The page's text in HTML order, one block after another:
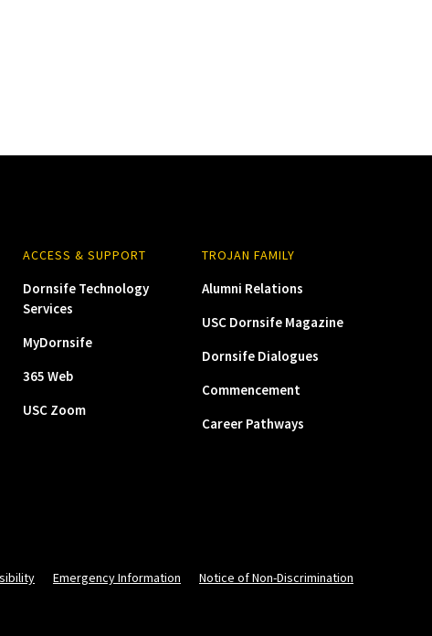
ACCESS & SUPPORT
Dornsife Technology
Services
MyDornsife
365 Web
USC Zoom
TROJAN FAMILY
Alumni Relations
USC Dornsife Magazine
Dornsife Dialogues
Commencement
Career Pathways
Emergency Information Notice of Non-Discrimination